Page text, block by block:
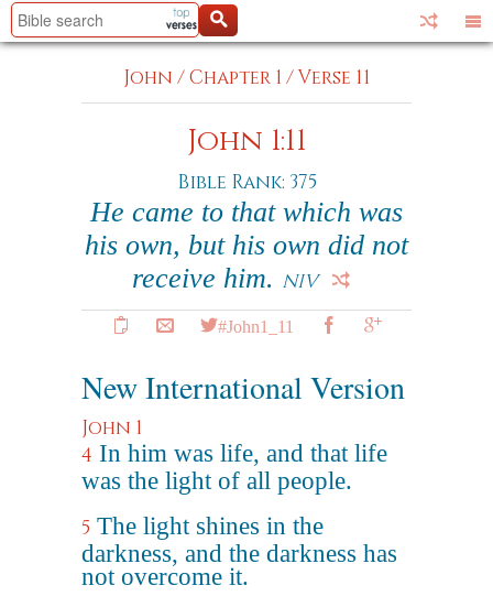
John /Chapter 1 /Verse 11
John 1:11
Bible Rank: 375
He came to that which was
his own, but his own did not
receive him. NIV
#John1_11
New International Version
John 1
4 In him was life, and that life
was the light of all people.
5 The light shines in the
darkness, and the darkness has
not overcome it.